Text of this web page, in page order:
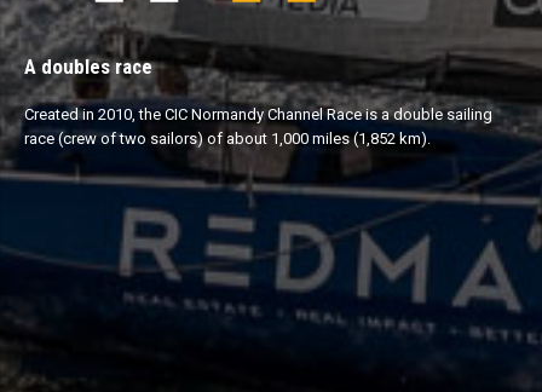
A doubles race
Created in 2010, the CIC Normandy Channel Race is a double sailing
race (crew of two sailors) of about 1,000 miles (1,852 km).